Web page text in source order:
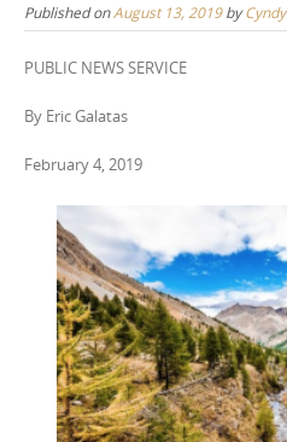
Published onAugust 13, 2019byCyndy
PUBLIC NEWS SERVICE
By Eric Galatas
February 4, 2019